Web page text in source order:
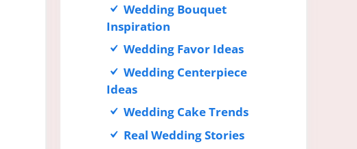
Wedding Bouquet
Inspiration
Wedding Favor Ideas
Wedding Centerpiece
Ideas
Wedding Cake Trends
Real Wedding Stories